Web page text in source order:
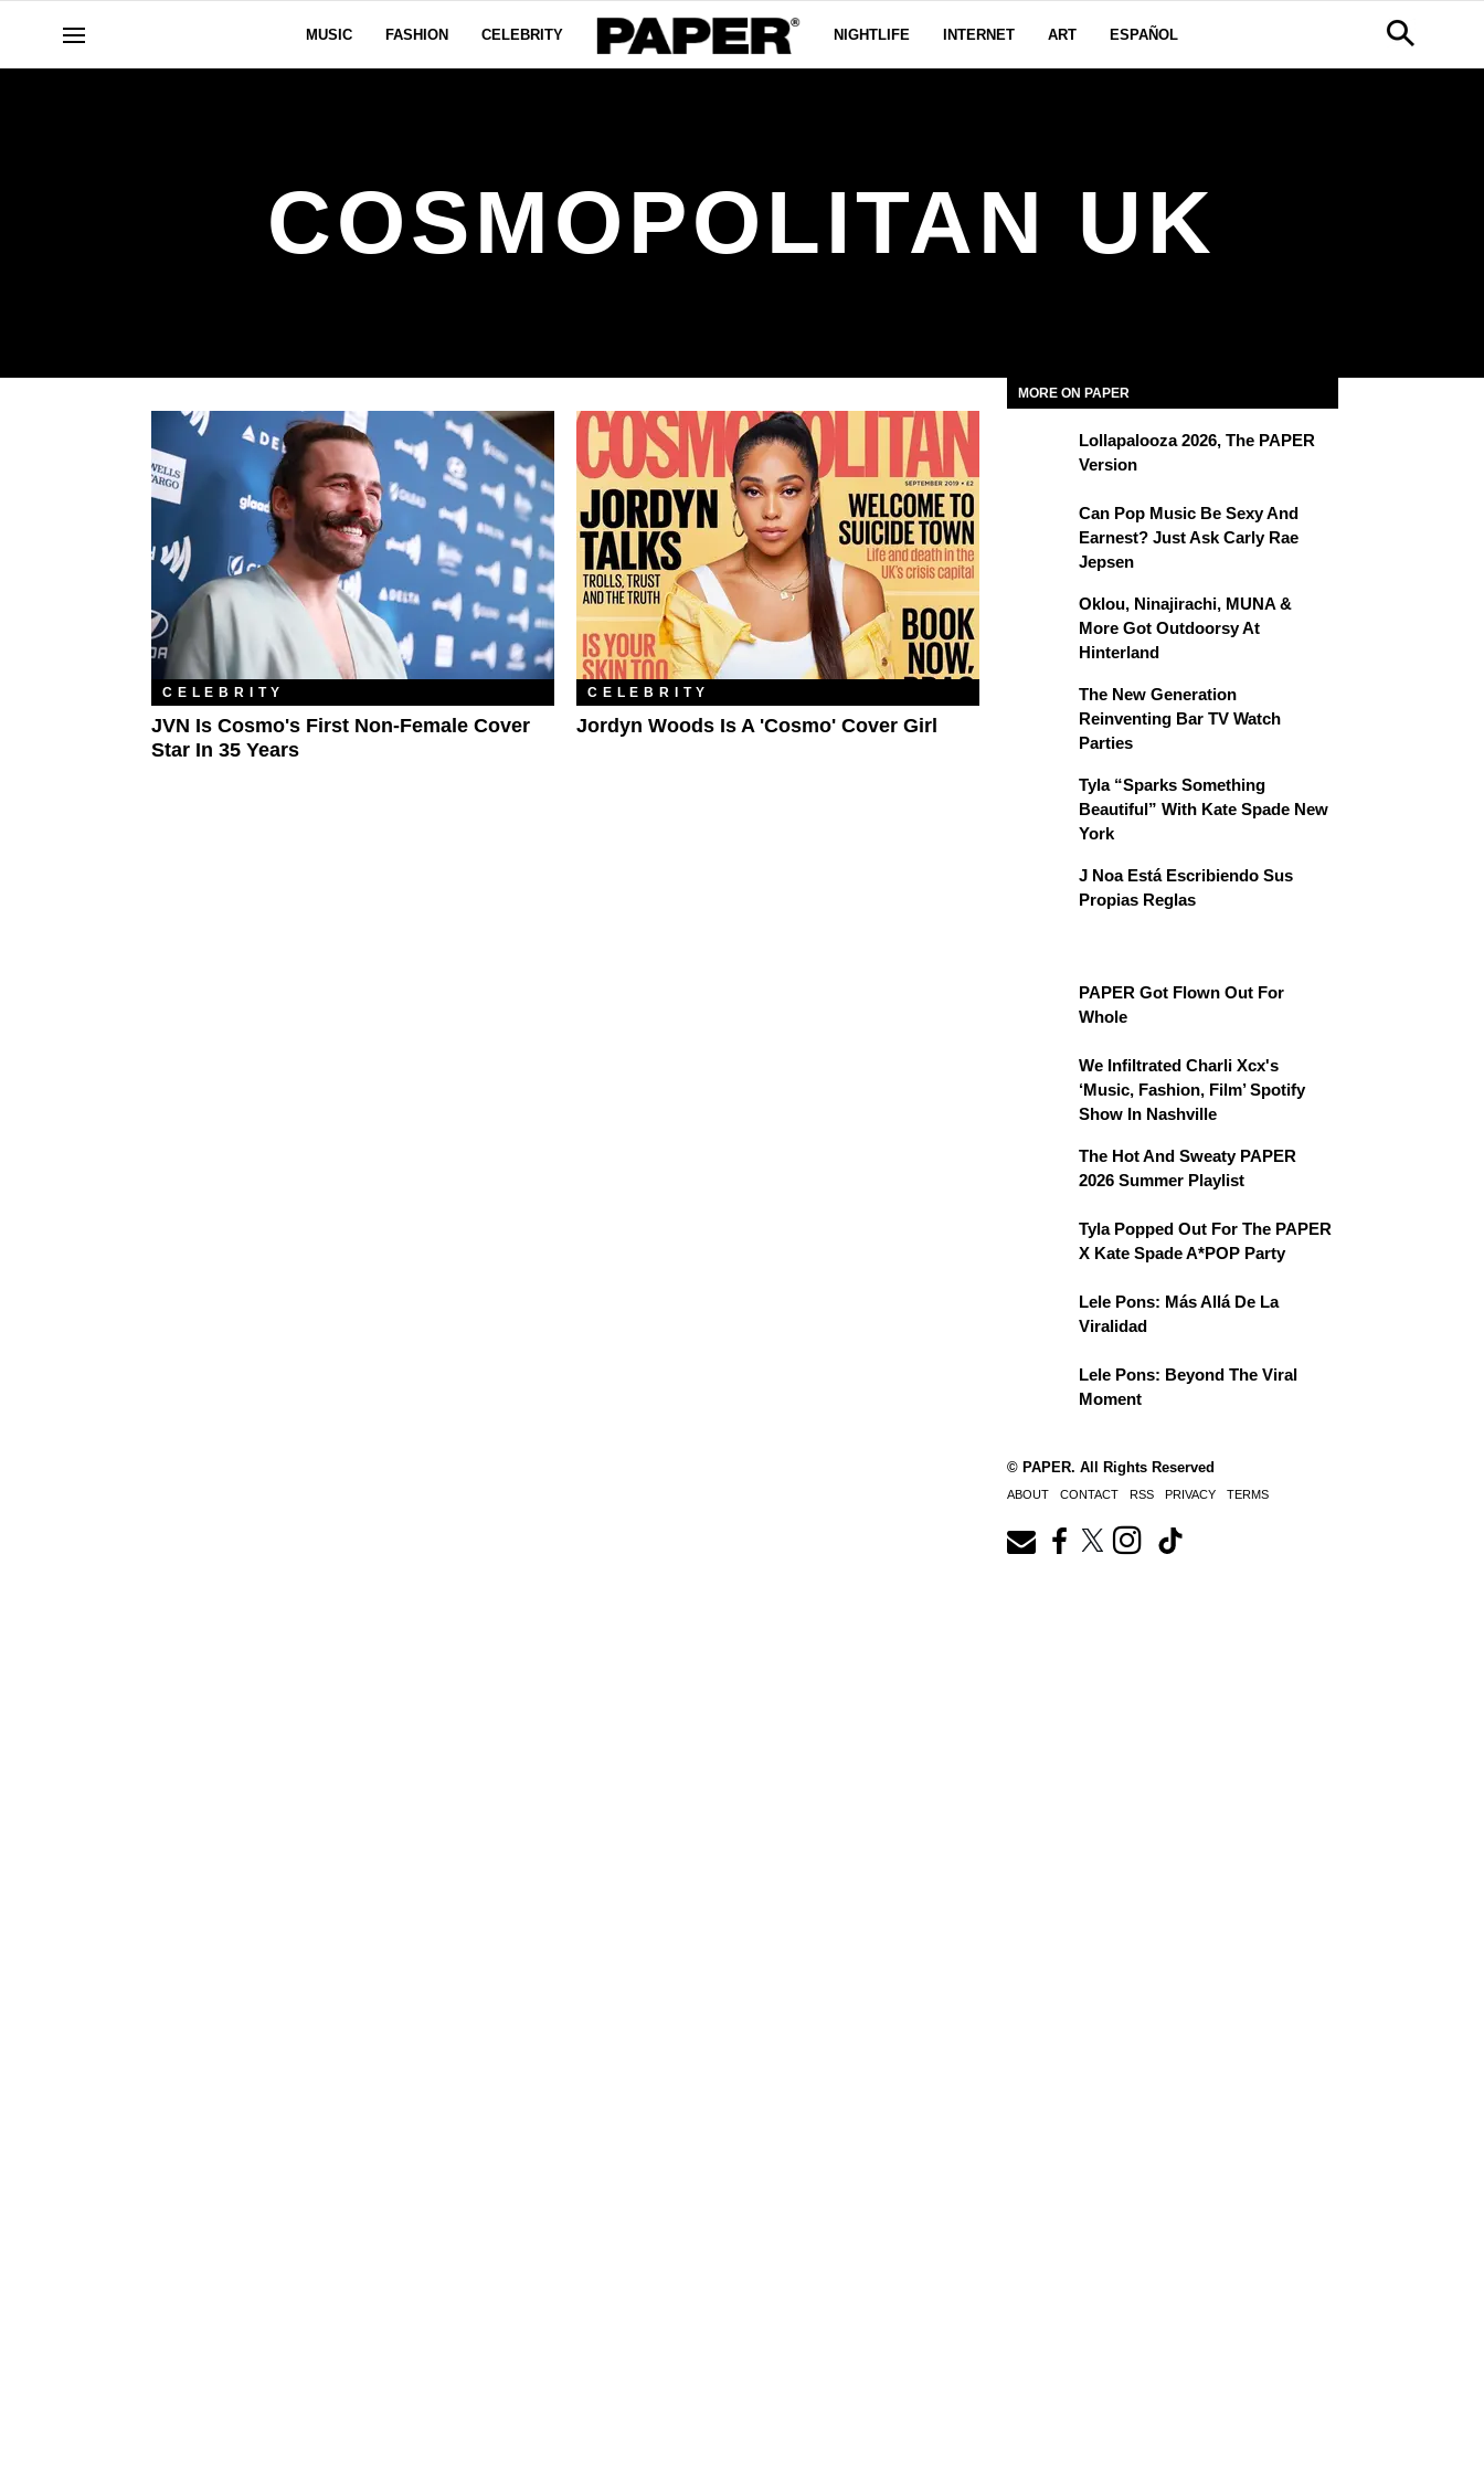
MUSIC FASHION CELEBRITY NIGHTLIFE INTERNET ART ESPAÑOL
COSMOPOLITAN UK
CELEBRITY
JVN Is Cosmo's First Non-Female Cover
Star In 35 Years
CELEBRITY
Jordyn Woods Is A 'Cosmo' Cover Girl
MORE ON PAPER
Lollapalooza 2026, The PAPER
Version
Can Pop Music Be Sexy And
Earnest? Just Ask Carly Rae
Jepsen
Oklou, Ninajirachi, MUNA &
More Got Outdoorsy At
Hinterland
The New Generation
Reinventing Bar TV Watch
Parties
Tyla “Sparks Something
Beautiful” With Kate Spade New
York
J Noa Está Escribiendo Sus
Propias Reglas
PAPER Got Flown Out For
Whole
We Infiltrated Charli Xcx's
‘Music, Fashion, Film’ Spotify
Show In Nashville
The Hot And Sweaty PAPER
2026 Summer Playlist
Tyla Popped Out For The PAPER
X Kate Spade A*POP Party
Lele Pons: Más Allá De La
Viralidad
Lele Pons: Beyond The Viral
Moment
© PAPER. All Rights Reserved
ABOUT CONTACT RSS PRIVACY TERMS